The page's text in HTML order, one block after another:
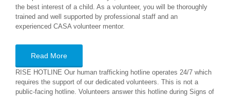
the best interest of a child. As a volunteer, you will be thoroughly
trained and well supported by professional staff and an
experienced CASA volunteer mentor.
Read More
RISE HOTLINE Our human trafficking hotline operates 24/7 which
requires the support of our dedicated volunteers. This is not a
public-facing hotline. Volunteers answer this hotline during Signs of